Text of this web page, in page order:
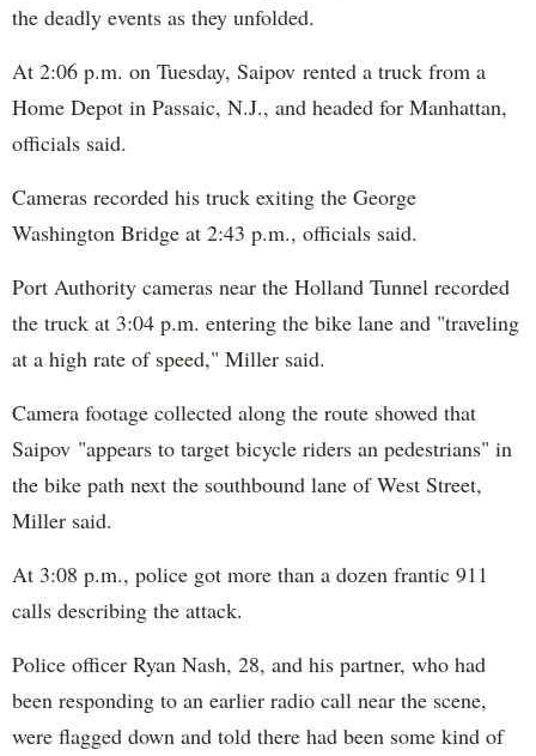
the deadly events as they unfolded.
At 2:06 p.m. on Tuesday, Saipov rented a truck from a
Home Depot in Passaic, N.J., and headed for Manhattan,
officials said.
Cameras recorded his truck exiting the George
Washington Bridge at 2:43 p.m., officials said.
Port Authority cameras near the Holland Tunnel recorded
the truck at 3:04 p.m. entering the bike lane and "traveling
at a high rate of speed," Miller said.
Camera footage collected along the route showed that
Saipov "appears to target bicycle riders an pedestrians" in
the bike path next the southbound lane of West Street,
Miller said.
At 3:08 p.m., police got more than a dozen frantic 911
calls describing the attack.
Police officer Ryan Nash, 28, and his partner, who had
been responding to an earlier radio call near the scene,
were flagged down and told there had been some kind of